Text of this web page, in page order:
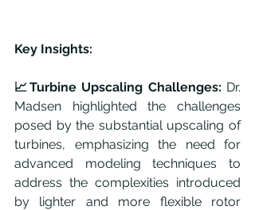
Key Insights:
📈Turbine Upscaling Challenges: Dr.
Madsen highlighted the challenges
posed by the substantial upscaling of
turbines, emphasizing the need for
advanced modeling techniques to
address the complexities introduced
by lighter and more flexible rotor